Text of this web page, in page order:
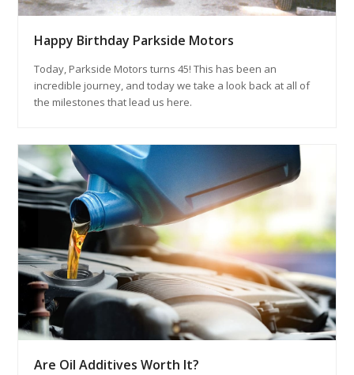
Happy Birthday Parkside Motors
Today, Parkside Motors turns 45! This has been an
incredible journey, and today we take a look back at all of
the milestones that lead us here.
Are Oil Additives Worth It?